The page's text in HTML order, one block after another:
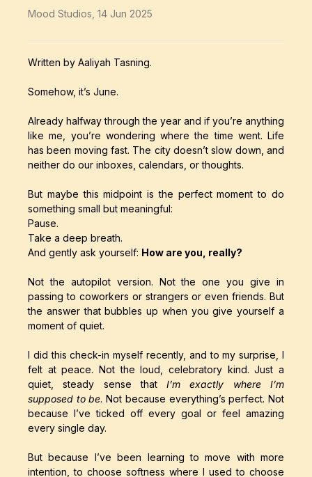
Mood Studios 14 Jun 2025
Written by Aaliyah Tasning.
Somehow, it’s June.
Already halfway through the year and if you’re anything
like me, you’re wondering where the time went. Life
has been moving fast. The city doesn’t slow down, and
neither do our inboxes, calendars, or thoughts.
But maybe this midpoint is the perfect moment to do
something small but meaningful:
Pause.
Take a deep breath.
And gently ask yourself: How are you, really?
Not the autopilot version. Not the one you give in
passing to coworkers or strangers or even friends. But
the answer that bubbles up when you give yourself a
moment of quiet.
I did this check-in myself recently, and to my surprise, I
felt at peace. Not the loud, celebratory kind. Just a
quiet, steady sense thatI’m exactly where I’m
supposed to be. Not because everything’s perfect. Not
because I’ve ticked off every goal or feel amazing
every single day.
But because I’ve been learning to move with more
intention, to choose softness where I used to choose